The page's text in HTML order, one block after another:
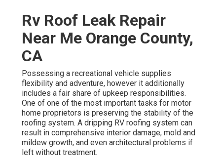
Rv Roof Leak Repair
Near Me Orange County,
CA
Possessing a recreational vehicle supplies
flexibility and adventure, however it additionally
includes a fair share of upkeep responsibilities.
One of one of the most important tasks for motor
home proprietors is preserving the stability of the
roofing system. A dripping RV roofing system can
result in comprehensive interior damage, mold and
mildew growth, and even architectural problems if
left without treatment.